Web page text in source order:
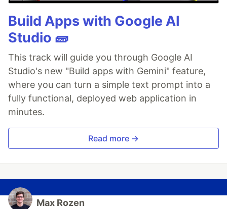
Build Apps with Google AI
Studio 🧱
This track will guide you through Google AI
Studio's new "Build apps with Gemini" feature,
where you can turn a simple text prompt into a
fully functional, deployed web application in
minutes.
Read more →
Max Rozen